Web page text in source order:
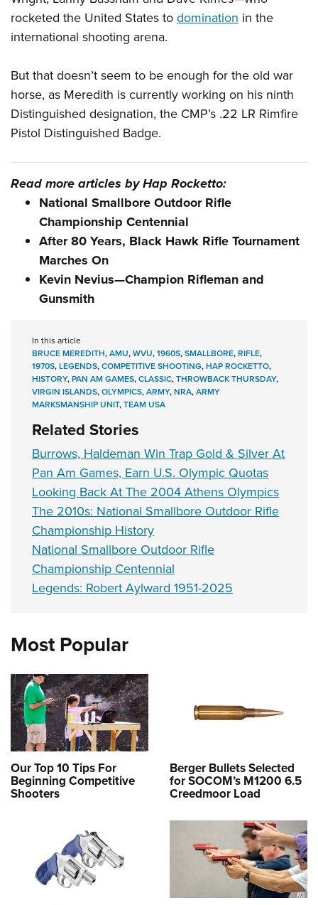
rocketed the United States todomination in the
international shooting arena.
But that doesn’t seem to be enough for the old war
horse, as Meredith is currently working on his ninth
Distinguished designation, the CMP’s .22 LR Rimfire
Pistol Distinguished Badge.
Read more articles by Hap Rocketto:
National Smallbore Outdoor Rifle
Championship Centennial
After 80 Years, Black Hawk Rifle Tournament
Marches On
Kevin Nevius—Champion Rifleman and
Gunsmith
In this article
BRUCE MEREDITH,AMU,WVU,1960S,SMALLBORE,RIFLE,
1970S,LEGENDS,COMPETITIVE SHOOTING,HAP ROCKETTO,
HISTORY,PAN AM GAMES,CLASSIC,THROWBACK THURSDAY,
VIRGIN ISLANDS,OLYMPICS,ARMY,NRA,ARMY
MARKSMANSHIP UNIT,TEAM USA
Related Stories
Burrows, Haldeman Win Trap Gold & Silver At
Pan Am Games, Earn U.S. Olympic Quotas
Looking Back At The 2004 Athens Olympics
The 2010s: National Smallbore Outdoor Rifle
Championship History
National Smallbore Outdoor Rifle
Championship Centennial
Legends: Robert Aylward 1951-2025
Most Popular
Our Top 10 Tips For
Beginning Competitive
Shooters
Berger Bullets Selected
for SOCOM’s M1200 6.5
Creedmoor Load